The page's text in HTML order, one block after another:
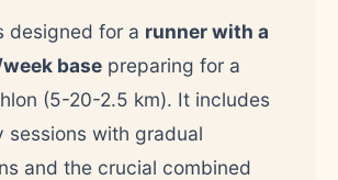
designed for a runner with a
base preparing for a
(5-20-2.5 km). It includes
sessions with gradual
and the crucial combined